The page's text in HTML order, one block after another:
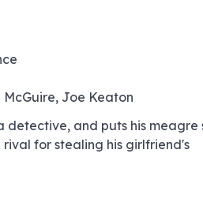
Joe Keaton
detective, and puts his meagre
for stealing his girlfriend's